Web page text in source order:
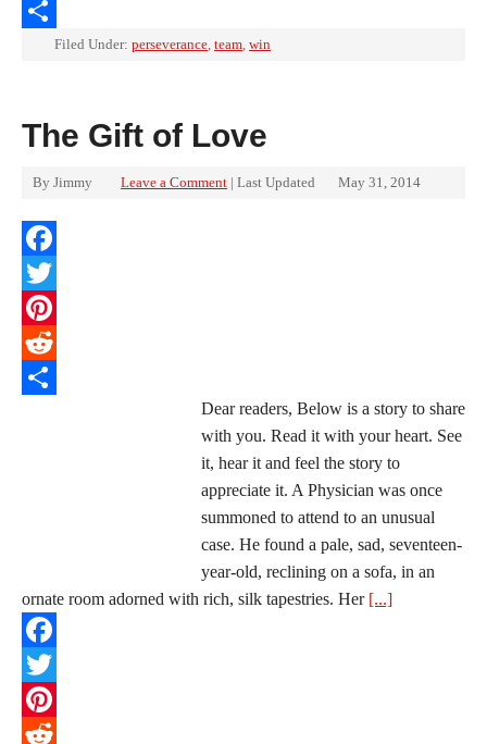
Reddit
ShareFiled Under: perseverance, team, win
The Gift of Love
By Jimmy Leave a Comment | Last Updated May 31, 2014
Facebook
Twitter
Pinterest
Reddit
Dear readers, Below is a story to share
with you. Read it with your heart. See
it, hear it and feel the story to
appreciate it. A Physician was once
summoned to attend to an unusual
case. He found a pale, sad, seventeen-
year-old, reclining on a sofa, in an
ornate room adorned with rich, silk tapestries. Her [...]
Facebook
Twitter
Pinterest